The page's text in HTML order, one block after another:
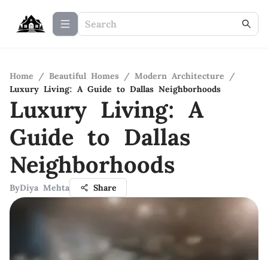
Home / Beautiful Homes / Modern Architecture
/
Luxury Living: A Guide to Dallas Neighborhoods
Luxury Living: A
Guide to Dallas
Neighborhoods
ByDiya Mehta Share